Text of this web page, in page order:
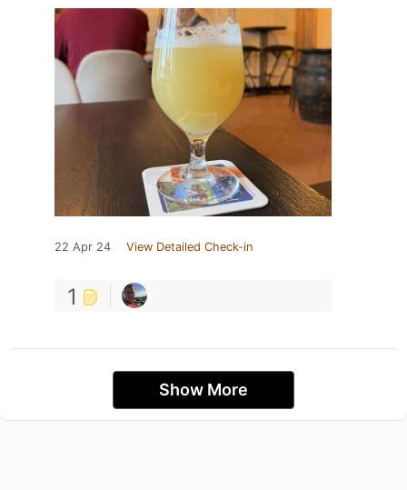
22 Apr 24 View Detailed Check-in
1
Show More